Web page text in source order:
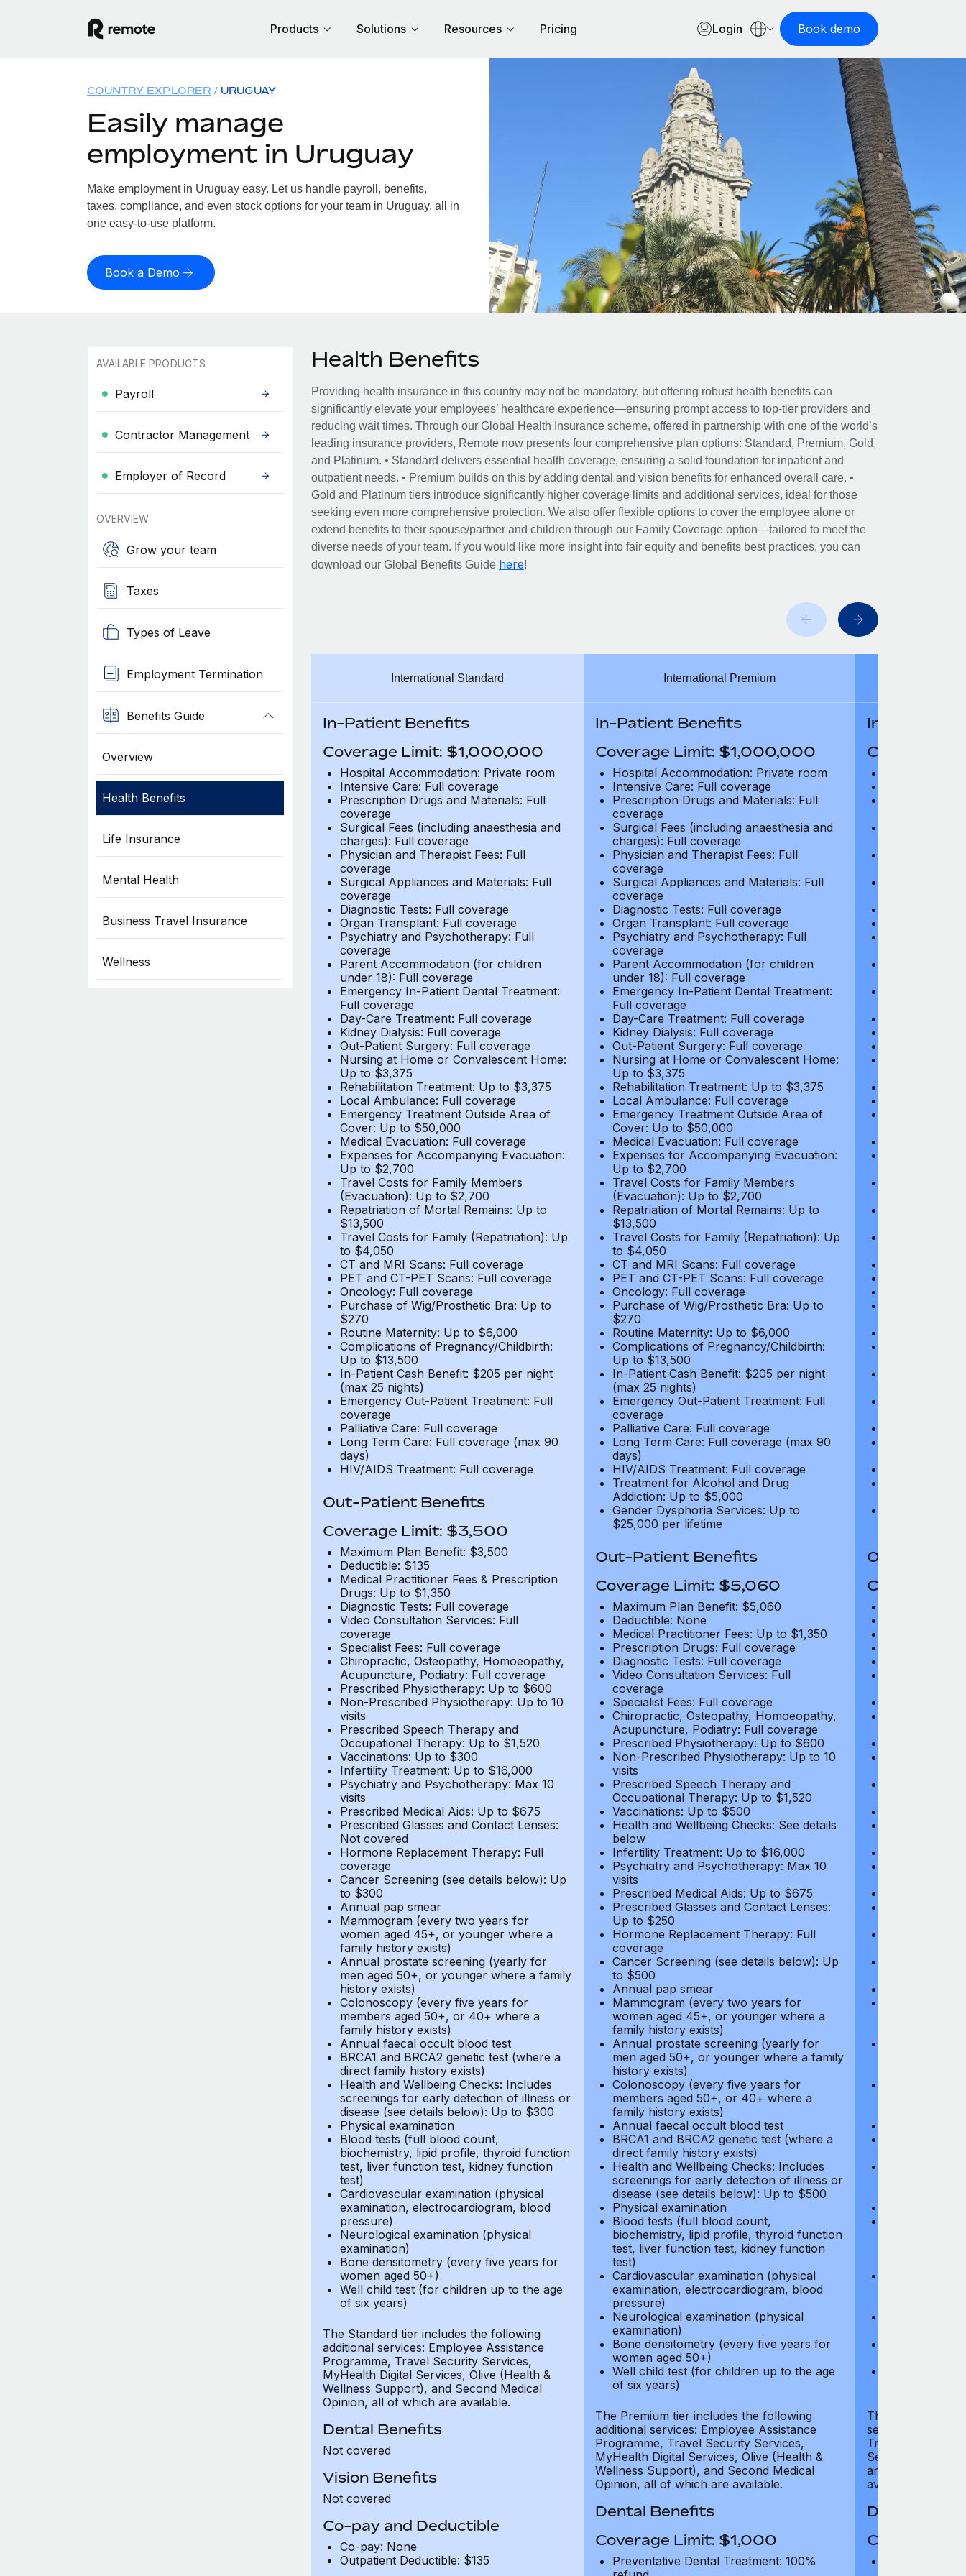
Products Solutions Resources Pricing Login Book demo
COUNTRY EXPLORER URUGUAY
Easily manage
employment in Uruguay
Make employment in Uruguay easy. Let us handle payroll, benefits,
taxes, compliance, and even stock options for your team in Uruguay, all in
one easy-to-use platform.
Book a Demo
AVAILABLE PRODUCTS
Payroll
Contractor Management
Employer of Record
OVERVIEW
Grow your team
Taxes
Types of Leave
Employment Termination
Benefits Guide
Overview
Health Benefits
Life Insurance
Mental Health
Business Travel Insurance
Wellness
Health Benefits
Providing health insurance in this country may not be mandatory, but offering robust health benefits can
significantly elevate your employees’ healthcare experience—ensuring prompt access to top-tier providers and
reducing wait times. Through our Global Health Insurance scheme, offered in partnership with one of the world’s
leading insurance providers, Remote now presents four comprehensive plan options: Standard, Premium, Gold,
and Platinum. • Standard delivers essential health coverage, ensuring a solid foundation for inpatient and
outpatient needs. • Premium builds on this by adding dental and vision benefits for enhanced overall care. •
Gold and Platinum tiers introduce significantly higher coverage limits and additional services, ideal for those
seeking even more comprehensive protection. We also offer flexible options to cover the employee alone or
extend benefits to their spouse/partner and children through our Family Coverage option—tailored to meet the
diverse needs of your team. If you would like more insight into fair equity and benefits best practices, you can
download our Global Benefits Guide here!
International Standard
In-Patient Benefits
Coverage Limit: $1,000,000
Hospital Accommodation: Private room
Intensive Care: Full coverage
Prescription Drugs and Materials: Full
coverage
Surgical Fees (including anaesthesia and
charges): Full coverage
Physician and Therapist Fees: Full
coverage
Surgical Appliances and Materials: Full
coverage
Diagnostic Tests: Full coverage
Organ Transplant: Full coverage
Psychiatry and Psychotherapy: Full
coverage
Parent Accommodation (for children
under 18): Full coverage
Emergency In-Patient Dental Treatment:
Full coverage
Day-Care Treatment: Full coverage
Kidney Dialysis: Full coverage
Out-Patient Surgery: Full coverage
Nursing at Home or Convalescent Home:
Up to $3,375
Rehabilitation Treatment: Up to $3,375
Local Ambulance: Full coverage
Emergency Treatment Outside Area of
Cover: Up to $50,000
Medical Evacuation: Full coverage
Expenses for Accompanying Evacuation:
Up to $2,700
Travel Costs for Family Members
(Evacuation): Up to $2,700
Repatriation of Mortal Remains: Up to
$13,500
Travel Costs for Family (Repatriation): Up
to $4,050
CT and MRI Scans: Full coverage
PET and CT-PET Scans: Full coverage
Oncology: Full coverage
Purchase of Wig/Prosthetic Bra: Up to
$270
Routine Maternity: Up to $6,000
Complications of Pregnancy/Childbirth:
Up to $13,500
In-Patient Cash Benefit: $205 per night
(max 25 nights)
Emergency Out-Patient Treatment: Full
coverage
Palliative Care: Full coverage
Long Term Care: Full coverage (max 90
days)
HIV/AIDS Treatment: Full coverage
Out-Patient Benefits
Coverage Limit: $3,500
Maximum Plan Benefit: $3,500
Deductible: $135
Medical Practitioner Fees & Prescription
Drugs: Up to $1,350
Diagnostic Tests: Full coverage
Video Consultation Services: Full
coverage
Specialist Fees: Full coverage
Chiropractic, Osteopathy, Homoeopathy,
Acupuncture, Podiatry: Full coverage
Prescribed Physiotherapy: Up to $600
Non-Prescribed Physiotherapy: Up to 10
visits
Prescribed Speech Therapy and
Occupational Therapy: Up to $1,520
Vaccinations: Up to $300
Infertility Treatment: Up to $16,000
Psychiatry and Psychotherapy: Max 10
visits
Prescribed Medical Aids: Up to $675
Prescribed Glasses and Contact Lenses:
Not covered
Hormone Replacement Therapy: Full
coverage
Cancer Screening (see details below): Up
to $300
Annual pap smear
Mammogram (every two years for
women aged 45+, or younger where a
family history exists)
Annual prostate screening (yearly for
men aged 50+, or younger where a family
history exists)
Colonoscopy (every five years for
members aged 50+, or 40+ where a
family history exists)
Annual faecal occult blood test
BRCA1 and BRCA2 genetic test (where a
direct family history exists)
Health and Wellbeing Checks: Includes
screenings for early detection of illness or
disease (see details below): Up to $300
Physical examination
Blood tests (full blood count,
biochemistry, lipid profile, thyroid function
test, liver function test, kidney function
test)
Cardiovascular examination (physical
examination, electrocardiogram, blood
pressure)
Neurological examination (physical
examination)
Bone densitometry (every five years for
women aged 50+)
Well child test (for children up to the age
of six years)
The Standard tier includes the following
additional services: Employee Assistance
Programme, Travel Security Services,
MyHealth Digital Services, Olive (Health &
Wellness Support), and Second Medical
Opinion, all of which are available.
Dental Benefits
Not covered
Vision Benefits
Not covered
Co-pay and Deductible
Co-pay: None
Outpatient Deductible: $135
International Premium
In-Patient Benefits
Coverage Limit: $1,000,000
Hospital Accommodation: Private room
Intensive Care: Full coverage
Prescription Drugs and Materials: Full
coverage
Surgical Fees (including anaesthesia and
charges): Full coverage
Physician and Therapist Fees: Full
coverage
Surgical Appliances and Materials: Full
coverage
Diagnostic Tests: Full coverage
Organ Transplant: Full coverage
Psychiatry and Psychotherapy: Full
coverage
Parent Accommodation (for children
under 18): Full coverage
Emergency In-Patient Dental Treatment:
Full coverage
Day-Care Treatment: Full coverage
Kidney Dialysis: Full coverage
Out-Patient Surgery: Full coverage
Nursing at Home or Convalescent Home:
Up to $3,375
Rehabilitation Treatment: Up to $3,375
Local Ambulance: Full coverage
Emergency Treatment Outside Area of
Cover: Up to $50,000
Medical Evacuation: Full coverage
Expenses for Accompanying Evacuation:
Up to $2,700
Travel Costs for Family Members
(Evacuation): Up to $2,700
Repatriation of Mortal Remains: Up to
$13,500
Travel Costs for Family (Repatriation): Up
to $4,050
CT and MRI Scans: Full coverage
PET and CT-PET Scans: Full coverage
Oncology: Full coverage
Purchase of Wig/Prosthetic Bra: Up to
$270
Routine Maternity: Up to $6,000
Complications of Pregnancy/Childbirth:
Up to $13,500
In-Patient Cash Benefit: $205 per night
(max 25 nights)
Emergency Out-Patient Treatment: Full
coverage
Palliative Care: Full coverage
Long Term Care: Full coverage (max 90
days)
HIV/AIDS Treatment: Full coverage
Treatment for Alcohol and Drug
Addiction: Up to $5,000
Gender Dysphoria Services: Up to
$25,000 per lifetime
Out-Patient Benefits
Coverage Limit: $5,060
Maximum Plan Benefit: $5,060
Deductible: None
Medical Practitioner Fees: Up to $1,350
Prescription Drugs: Full coverage
Diagnostic Tests: Full coverage
Video Consultation Services: Full
coverage
Specialist Fees: Full coverage
Chiropractic, Osteopathy, Homoeopathy,
Acupuncture, Podiatry: Full coverage
Prescribed Physiotherapy: Up to $600
Non-Prescribed Physiotherapy: Up to 10
visits
Prescribed Speech Therapy and
Occupational Therapy: Up to $1,520
Vaccinations: Up to $500
Health and Wellbeing Checks: See details
below
Infertility Treatment: Up to $16,000
Psychiatry and Psychotherapy: Max 10
visits
Prescribed Medical Aids: Up to $675
Prescribed Glasses and Contact Lenses:
Up to $250
Hormone Replacement Therapy: Full
coverage
Cancer Screening (see details below): Up
to $500
Annual pap smear
Mammogram (every two years for
women aged 45+, or younger where a
family history exists)
Annual prostate screening (yearly for
men aged 50+, or younger where a family
history exists)
Colonoscopy (every five years for
members aged 50+, or 40+ where a
family history exists)
Annual faecal occult blood test
BRCA1 and BRCA2 genetic test (where a
direct family history exists)
Health and Wellbeing Checks: Includes
screenings for early detection of illness or
disease (see details below): Up to $500
Physical examination
Blood tests (full blood count,
biochemistry, lipid profile, thyroid function
test, liver function test, kidney function
test)
Cardiovascular examination (physical
examination, electrocardiogram, blood
pressure)
Neurological examination (physical
examination)
Bone densitometry (every five years for
women aged 50+)
Well child test (for children up to the age
of six years)
The Premium tier includes the following
additional services: Employee Assistance
Programme, Travel Security Services,
MyHealth Digital Services, Olive (Health &
Wellness Support), and Second Medical
Opinion, all of which are available.
Dental Benefits
Coverage Limit: $1,000
Preventative Dental Treatment: 100%
In-Patient
Coverage
Out-Patient
Coverage
The Gold tier
services:
Travel Security
Services, Olive
and Second
available.
Dental
Coverage